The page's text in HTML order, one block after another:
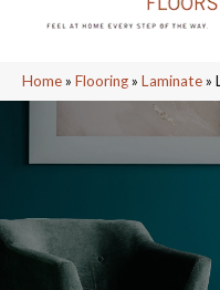
Home» Flooring» Laminate»